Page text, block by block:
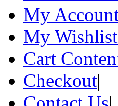
My
My Wishlist
Cart
Checkout|